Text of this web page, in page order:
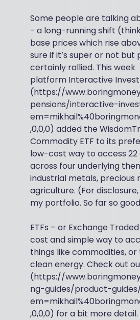
Some people are talking
- a long-running shift
base prices which rise
sure if it’s super or not but
certainly rallied. This week
platform Interactive
(https://
pensions/interactive-
,0,0,0) added the
Commodity ETF to its
low-cost way to access
across four underlying
industrial metals, precious
agriculture. (For disclosure,
my portfolio. So far so
ETFs – or Exchange
cost and simple way to
things like commodities, or
clean energy. Check out
(https://
ng-guides/product-
,0,0,0) for a bit more detail.